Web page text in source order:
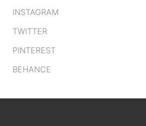
INSTAGRAM
TWITTER
PINTEREST
BEHANCE